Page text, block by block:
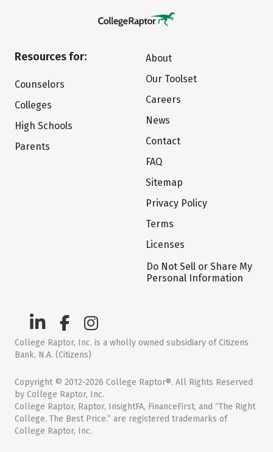
Resources for:
Counselors
Colleges
High Schools
Parents
About
Our Toolset
Careers
News
Contact
FAQ
Sitemap
Privacy Policy
Terms
Licenses
Do Not Sell or Share My
Personal Information
College Raptor, Inc. is a wholly owned subsidiary of Citizens
Bank, N.A. (Citizens)
Copyright © 2012-2026 College Raptor®. All Rights Reserved
by College Raptor, Inc.
College Raptor, Raptor, InsightFA, FinanceFirst, and “The Right
College. The Best Price.” are registered trademarks of
College Raptor, Inc.